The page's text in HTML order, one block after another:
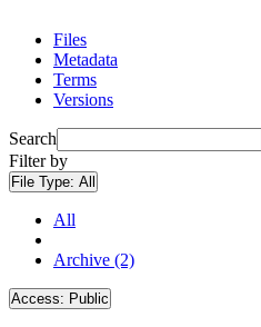
Files
Metadata
Terms
Versions
Search
Filter by
File Type: All
All
Archive (2)
Access: Public